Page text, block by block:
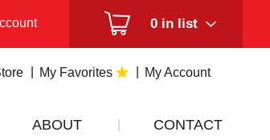
0 in list
My Favorites My Account
ABOUT CONTACT